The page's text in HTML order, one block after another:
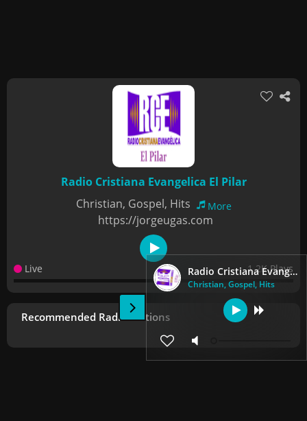
Radio Cristiana Evangelica El Pilar
Christian, Gospel, Hits
Radio Cristiana Evangelica El Pilar
Christian, Gospel, Hits
More
https://jorgeugas.com
Live 1.2K Plays
Recommended Radio Stations